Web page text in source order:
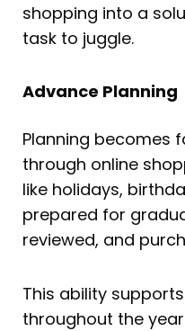
shopping into a
task to juggle.
Advance Planning
Planning becomes
through online
like holidays,
prepared for
reviewed, and
This ability
throughout the